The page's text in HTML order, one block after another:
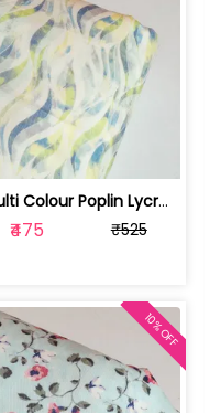
Multi Colour Poplin Lycra Printed Fabric | 100236119K
₹475 ₹525
10% OFF